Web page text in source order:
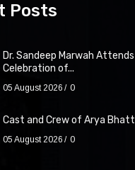
Posts
Dr. Sandeep Marwah
Celebration of...
05 August 2026 0
Cast and Crew of Arya Bhatt
05 August 2026 0